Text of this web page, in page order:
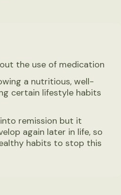
the use of medication
a nutritious, well-
certain lifestyle habits
remission but it
again later in life, so
habits to stop this